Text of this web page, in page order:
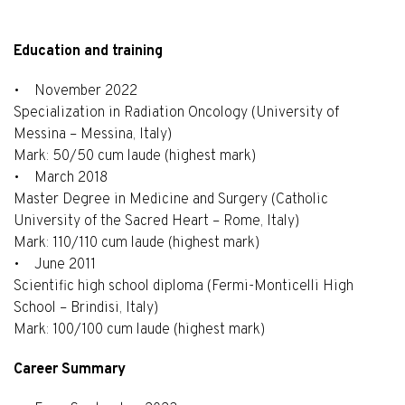
Education and training
• November 2022
Specialization in Radiation Oncology (University of
Messina – Messina, Italy)
Mark: 50/50 cum laude (highest mark)
• March 2018
Master Degree in Medicine and Surgery (Catholic
University of the Sacred Heart – Rome, Italy)
Mark: 110/110 cum laude (highest mark)
• June 2011
Scientific high school diploma (Fermi-Monticelli High
School – Brindisi, Italy)
Mark: 100/100 cum laude (highest mark)
Career Summary